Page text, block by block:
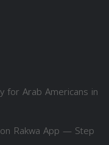
for Arab Americans in
Rakwa App — Step